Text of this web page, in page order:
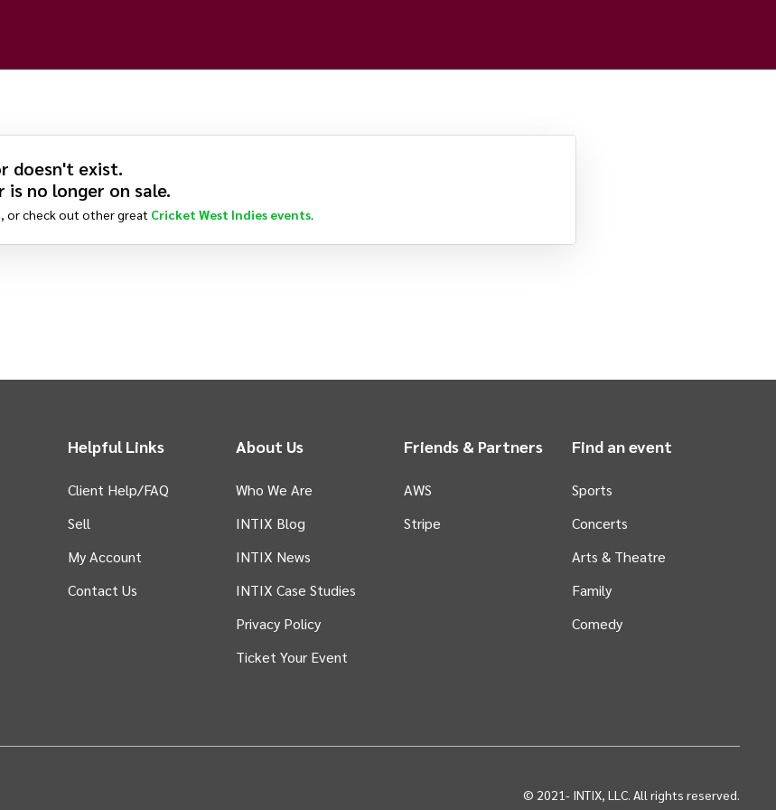
doesn't exist.
no longer on sale.
or check out other great Cricket West Indies events.
Helpful Links
Client Help/FAQ
Sell
My Account
Contact Us
About Us
Who We Are
INTIX Blog
INTIX News
INTIX Case Studies
Privacy Policy
Ticket Your Event
Friends & Partners
AWS
Stripe
Find an event
Sports
Concerts
Arts & Theatre
Family
Comedy
© 2021- INTIX, LLC. All rights reserved.